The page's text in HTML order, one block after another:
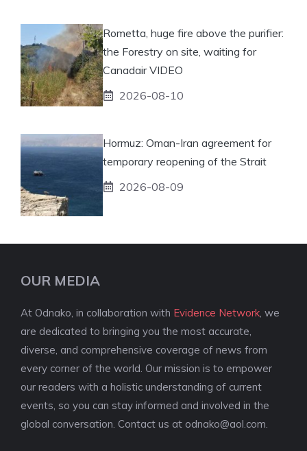
Rometta, huge fire above the purifier:
the Forestry on site, waiting for
Canadair VIDEO
2026-08-10
Hormuz: Oman-Iran agreement for
temporary reopening of the Strait
2026-08-09
OUR MEDIA
At Odnako, in collaboration with Evidence Network , we
are dedicated to bringing you the most accurate,
diverse, and comprehensive coverage of news from
every corner of the world. Our mission is to empower
our readers with a holistic understanding of current
events, so you can stay informed and involved in the
global conversation. Contact us at odnako@aol.com